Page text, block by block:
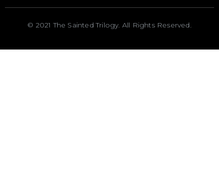
© 2021 The Sainted Trilogy. All Rights Reserved.